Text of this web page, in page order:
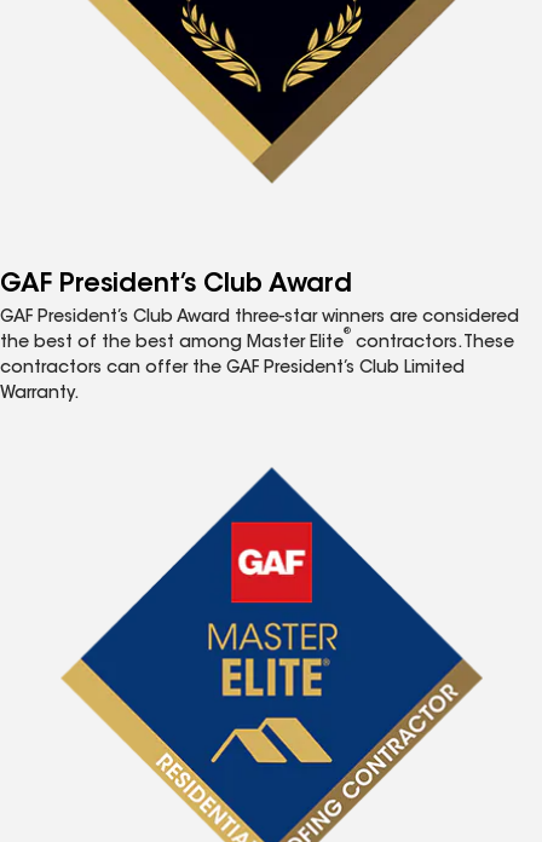
GAF President’s Club Award
GAF President’s Club Award three-star winners are considered
the best of the best among Master Elite
®
contractors. These
contractors can offer the GAF President’s Club Limited
Warranty.